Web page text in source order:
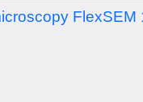
FlexSEM